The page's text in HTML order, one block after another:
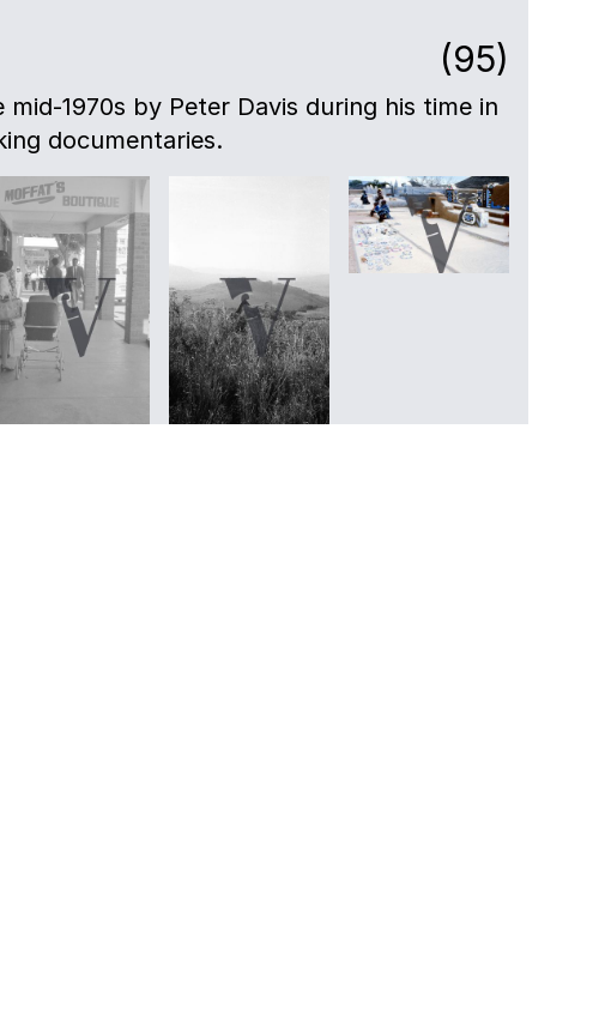
(95)
1970s by Peter Davis during his time in
documentaries.